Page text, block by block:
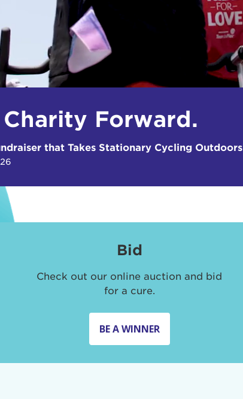
Forward.
that Takes Stationary Cycling Outdoors
Bid
Check out our online auction and bid
for a cure.
BE A WINNER